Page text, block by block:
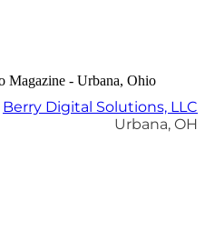
Berry Digital Solutions, LLC
Urbana, OH